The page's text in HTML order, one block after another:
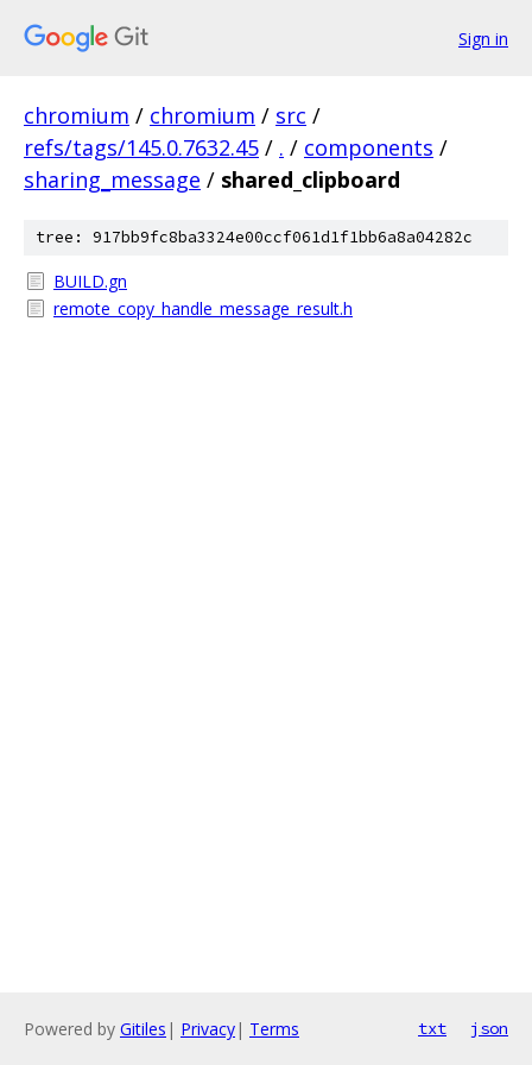
Sign in
chromium / chromium / src /
refs/tags/145.0.7632.45 / . / components /
sharing_message / shared_clipboard
tree: 917bb9fc8ba3324e00ccf061d1f1bb6a8a04282c
BUILD.gn
remote_copy_handle_message_result.h
Powered by Gitiles | Privacy| Terms txt json